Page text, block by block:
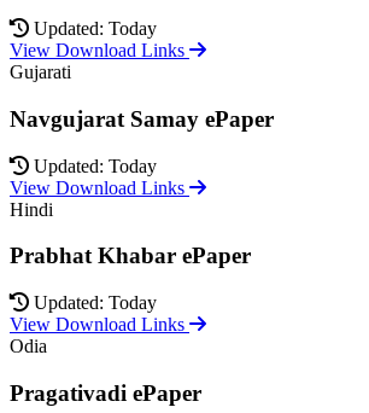
Updated: Today
View Download Links
Gujarati
Navgujarat Samay ePaper
Updated: Today
View Download Links
Hindi
Prabhat Khabar ePaper
Updated: Today
View Download Links
Odia
Pragativadi ePaper